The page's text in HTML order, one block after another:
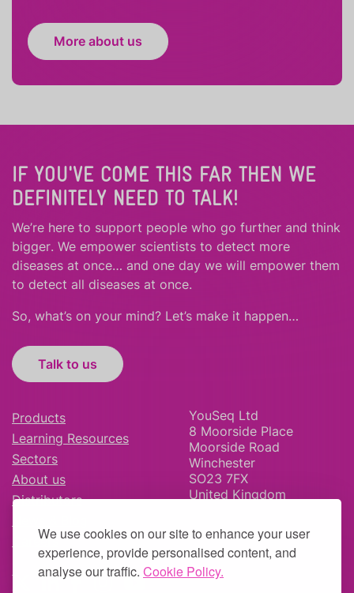
We use cookies on our site to enhance your user
experience, provide personalised content, and
analyse our traffic. Cookie Policy.
More about us
IF YOU'VE COME THIS FAR THEN WE
DEFINITELY NEED TO TALK!
We’re here to support people who go further and think
bigger. We empower scientists to detect more
diseases at once… and one day we will empower them
to detect all diseases at once.
So, what’s on your mind? Let’s make it happen…
Talk to us
Products
Learning Resources
Sectors
About us
Distributors
Careers
YouSeq Ltd
8 Moorside Place
Moorside Road
Winchester
SO23 7FX
United Kingdom